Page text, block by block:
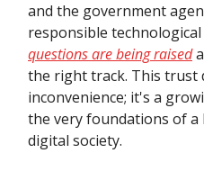
and the government
responsible
questions are being raised
the right track. This trust
inconvenience; it's a
the very foundations of a
digital society.